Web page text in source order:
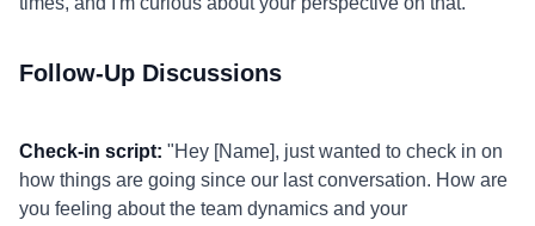
Follow-Up Discussions
Check-in script: "Hey [Name], just wanted to check in on
how things are going since our last conversation. How are
you feeling about the team dynamics and your